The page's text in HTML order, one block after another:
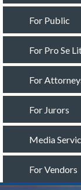
For Public
For Pro Se
For
For Jurors
Media
For Vendors